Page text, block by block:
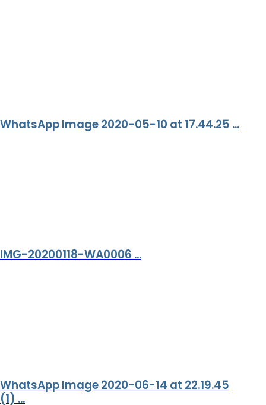
WhatsApp Image 2020-05-10 at 17.44.25 ...
IMG-20200118-WA0006 ...
WhatsApp Image 2020-06-14 at 22.19.45
(1) ...